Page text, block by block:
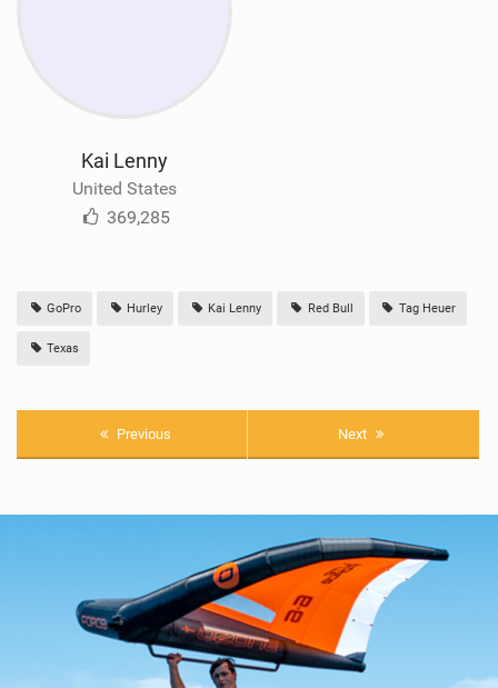
Kai Lenny
United States
369,285
GoPro Hurley Kai Lenny Red Bull Tag Heuer
Texas
Previous Next